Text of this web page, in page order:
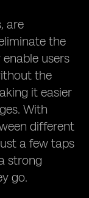
are
the
users
the
it easier
With
different
a few taps
strong
go.